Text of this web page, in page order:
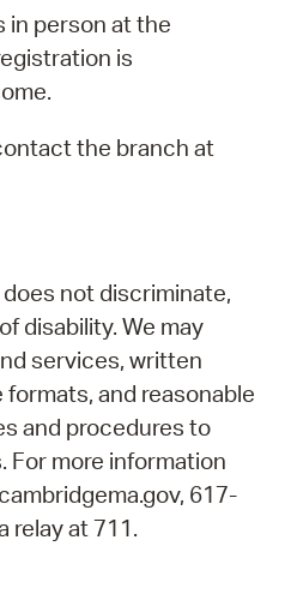
in person at the
is
the branch at
not discriminate,
disability. We may
services, written
and reasonable
and procedures to
For more information
617-
relay at 711.